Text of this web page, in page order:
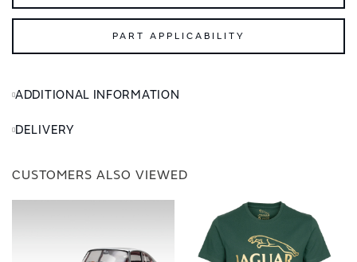
PART APPLICABILITY
ADDITIONAL INFORMATION
DELIVERY
CUSTOMERS ALSO VIEWED